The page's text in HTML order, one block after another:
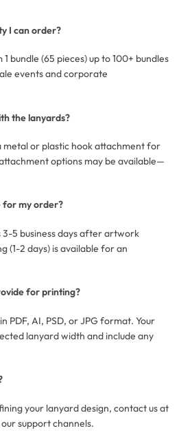
I can order?
bundle (65 pieces) up to 100+ bundles
events and corporate
the lanyards?
metal or plastic hook attachment for
options may be available—
for my order?
5 business days after artwork
(1-2 days) is available for an
for printing?
PDF, AI, PSD, or JPG format. Your
lanyard width and include any
your lanyard design, contact us at
support channels.